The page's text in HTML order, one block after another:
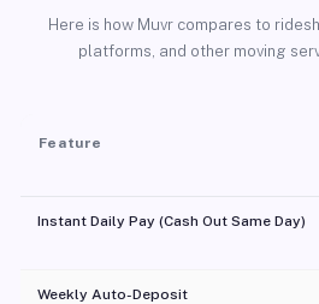
Here is how Muvr compares to
platforms, and other moving
Feature
Instant Daily Pay (Cash Out Same Day)
Weekly Auto-Deposit